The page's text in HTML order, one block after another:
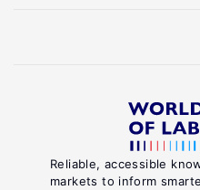
Reliable, accessible
markets to inform